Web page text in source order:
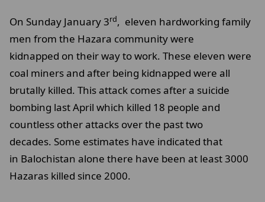
On Sunday January 3rd, eleven hardworking family
men from the Hazara community were
kidnapped on their way to work. These eleven were
coal miners and after being kidnapped were all
brutally killed. This attack comes after a suicide
bombing last April which killed 18 people and
countless other attacks over the past two
decades. Some estimates have indicated that
in Balochistan alone there have been at least 3000
Hazaras killed since 2000.